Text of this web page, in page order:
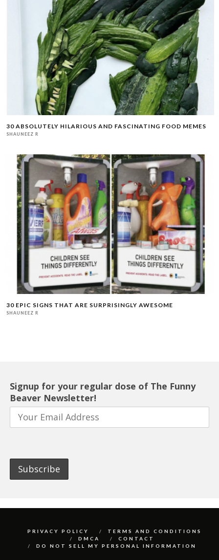
30 ABSOLUTELY HILARIOUS AND FASCINATING FOOD MEMES
SHAUNEEZ R
30 EPIC SIGNS THAT ARE SURPRISINGLY AWESOME
SHAUNEEZ R
Signup for your regular dose of The Funny
Beaver Newsletter!
PRIVACY POLICY
TERMS AND CONDITIONS
DMCA
CONTACT
DO NOT SELL MY PERSONAL INFORMATION